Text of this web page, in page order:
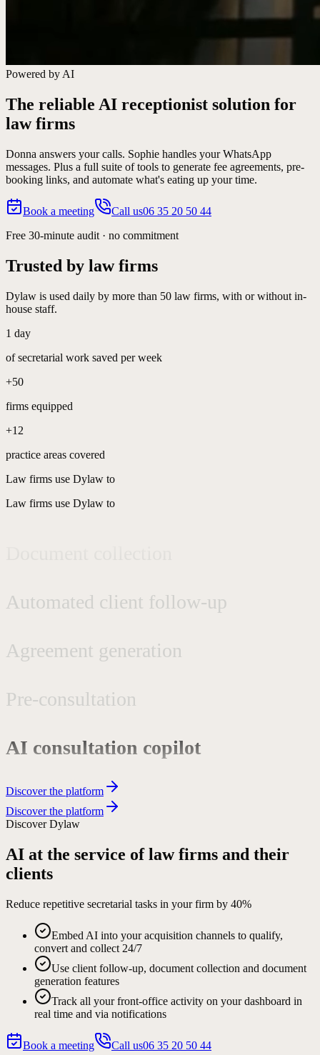
Powered by AI
The reliable AI receptionist solution for
law firms
Donna answers your calls. Sophie handles your WhatsApp
messages. Plus a full suite of tools to generate fee agreements, pre-
booking links, and automate what's eating up your time.
Book a meeting Call us06 35 20 50 44
Free 30-minute audit · no commitment
Trusted by law firms
Dylaw is used daily by more than 50 law firms, with or without in-
house staff.
1 day
of secretarial work saved per week
+50
firms equipped
+12
practice areas covered
Law firms use Dylaw to
Law firms use Dylaw to
Phone secretarial services
Request qualification
Complex workflows
Phone secretarial services
Request qualification
Document collection
Automated client follow-up
Agreement generation
Discover the platform
Discover the platform
Discover Dylaw
AI at the service of law firms and their
clients
Reduce repetitive secretarial tasks in your firm by 40%
Embed AI into your acquisition channels to qualify,
convert and collect 24/7
Use client follow-up, document collection and document
generation features
Track all your front-office activity on your dashboard in
real time and via notifications
Book a meeting Call us06 35 20 50 44